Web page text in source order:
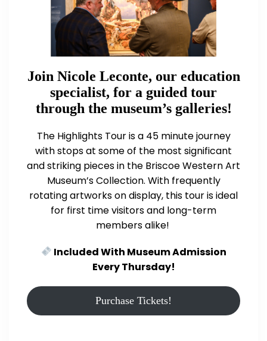
Join Nicole Leconte, our education
specialist, for a guided tour
through the museum’s galleries!
The Highlights Tour is a 45 minute journey
with stops at some of the most significant
and striking pieces in the Briscoe Western Art
Museum’s Collection. With frequently
rotating artworks on display, this tour is ideal
for first time visitors and long-term
members alike!
Included With Museum Admission
Every Thursday!
Purchase Tickets!